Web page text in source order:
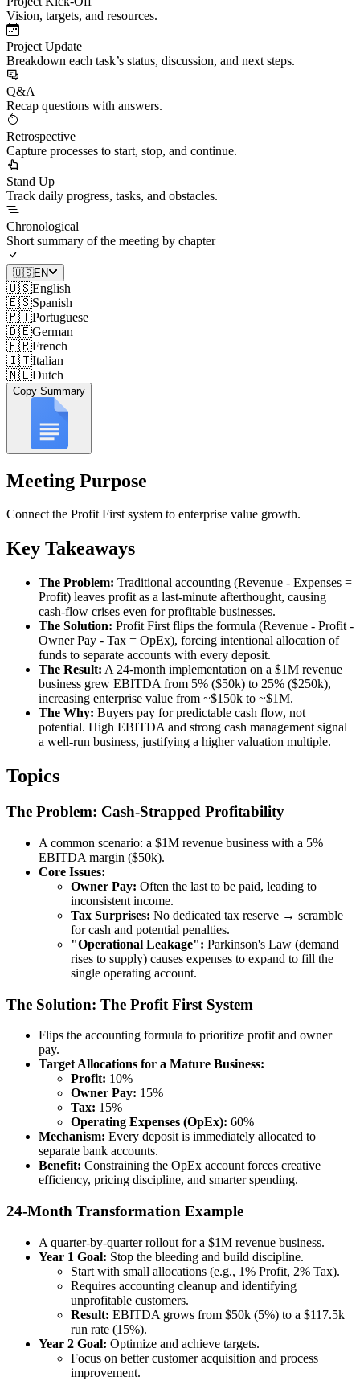
Vision, targets, and resources.
Project Update
Breakdown each task’s status, discussion, and next steps.
Q&A
Recap questions with answers.
Retrospective
Capture processes to start, stop, and continue.
Stand Up
Track daily progress, tasks, and obstacles.
Chronological
Short summary of the meeting by chapter
🇺🇸EN
🇺🇸English
🇪🇸Spanish
🇵🇹Portuguese
🇩🇪German
🇫🇷French
🇮🇹Italian
🇳🇱Dutch
Copy Summary
Meeting Purpose
Connect the Profit First system to enterprise value growth.
Key Takeaways
The Problem: Traditional accounting (Revenue - Expenses =
Profit) leaves profit as a last-minute afterthought, causing
cash-flow crises even for profitable businesses.
The Solution: Profit First flips the formula (Revenue - Profit -
Owner Pay - Tax = OpEx), forcing intentional allocation of
funds to separate accounts with every deposit.
The Result: A 24-month implementation on a $1M revenue
business grew EBITDA from 5% ($50k) to 25% ($250k),
increasing enterprise value from ~$150k to ~$1M.
The Why: Buyers pay for predictable cash flow, not
potential. High EBITDA and strong cash management signal
a well-run business, justifying a higher valuation multiple.
Topics
The Problem: Cash-Strapped Profitability
A common scenario: a $1M revenue business with a 5%
EBITDA margin ($50k).
Core Issues:
Owner Pay: Often the last to be paid, leading to
inconsistent income.
Tax Surprises: No dedicated tax reserve → scramble
for cash and potential penalties.
"Operational Leakage": Parkinson's Law (demand
rises to supply) causes expenses to expand to fill the
single operating account.
The Solution: The Profit First System
Flips the accounting formula to prioritize profit and owner
pay.
Target Allocations for a Mature Business:
Profit: 10%
Owner Pay: 15%
Tax: 15%
Operating Expenses (OpEx): 60%
Mechanism: Every deposit is immediately allocated to
separate bank accounts.
Benefit: Constraining the OpEx account forces creative
efficiency, pricing discipline, and smarter spending.
24-Month Transformation Example
A quarter-by-quarter rollout for a $1M revenue business.
Year 1 Goal: Stop the bleeding and build discipline.
Start with small allocations (e.g., 1% Profit, 2% Tax).
Requires accounting cleanup and identifying
unprofitable customers.
Result: EBITDA grows from $50k (5%) to a $117.5k
run rate (15%).
Year 2 Goal: Optimize and achieve targets.
Focus on better customer acquisition and process
improvement.